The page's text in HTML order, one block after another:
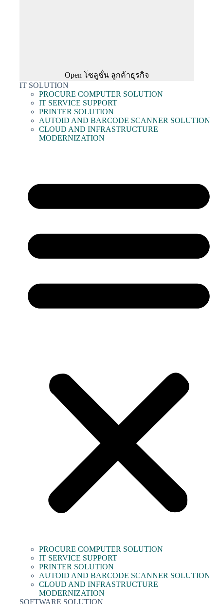
Open โซลูชั่น ลูกค้าธุรกิจ
IT SOLUTION
PROCURE COMPUTER SOLUTION
IT SERVICE SUPPORT
PRINTER SOLUTION
AUTOID AND BARCODE SCANNER SOLUTION
CLOUD AND INFRASTRUCTURE
MODERNIZATION
PROCURE COMPUTER SOLUTION
IT SERVICE SUPPORT
PRINTER SOLUTION
AUTOID AND BARCODE SCANNER SOLUTION
CLOUD AND INFRASTRUCTURE
MODERNIZATION
SOFTWARE SOLUTION